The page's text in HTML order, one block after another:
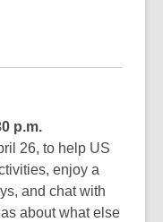
p.m.
26, to help US
enjoy a
and chat with
about what else